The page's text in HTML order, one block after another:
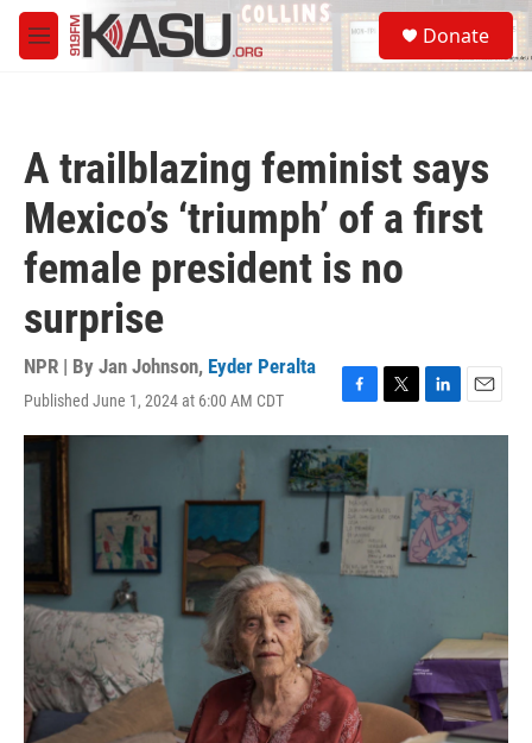
Skip to main content
M
e
S
e
a
Donate
A trailblazing feminist says
Mexico’s ‘triumph’ of a first
female president is no
surprise
NPR | By Jan Johnson, Eyder Peralta
Published June 1, 2024 at 6:00 AM CDT
F
a
c
e
b
o
o
k
T
w
t
e
r
L
i
e
d
I
n
E
m
l